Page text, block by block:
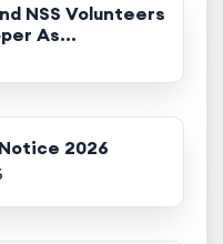
NSS Volunteers
As...
2026